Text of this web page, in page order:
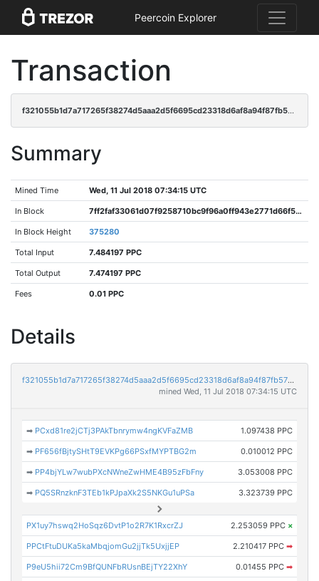
Peercoin Explorer
Transaction
f321055b1d7a717265f38274d5aaa2d5f6695cd23318d6af8a94f87fb575b310
Summary
Mined Time Wed, 11 Jul 2018 07:34:15 UTC
In Block 7ff2faf33061d07f9258710bc9f96a0ff943e2771d66f504ded335d98c941657
In Block Height 375280
Total Input 7.484197 PPC
Total Output 7.474197 PPC
Fees 0.01 PPC
Details
f321055b1d7a717265f38274d5aaa2d5f6695cd23318d6af8a94f87fb575b310
mined Wed, 11 Jul 2018 07:34:15 UTC
➡ PCxd81re2jCTj3PAkTbnrymw4ngKVFaZMB 1.097438 PPC
➡ PF656fBjtySHtT9EVKPg66PSxfMYPTBG2m 0.010012 PPC
➡ PP4bjYLw7wubPXcNWneZwHME4B95zFbFny 3.053008 PPC
➡ PQ5SRnzknF3TEb1kPJpaXk2S5NKGu1uPSa 3.323739 PPC
PX1uy7hswq2HoSqz6DvtP1o2R7K1RxcrZJ 2.253059 PPC ×
PPCtFtuDUKa5kaMbqjomGu2jjTk5UxjjEP 2.210417 PPC ➡
P9eU5hii72Cm9BfQUNFbRUsnBEjTY22XhY 0.01455 PPC ➡